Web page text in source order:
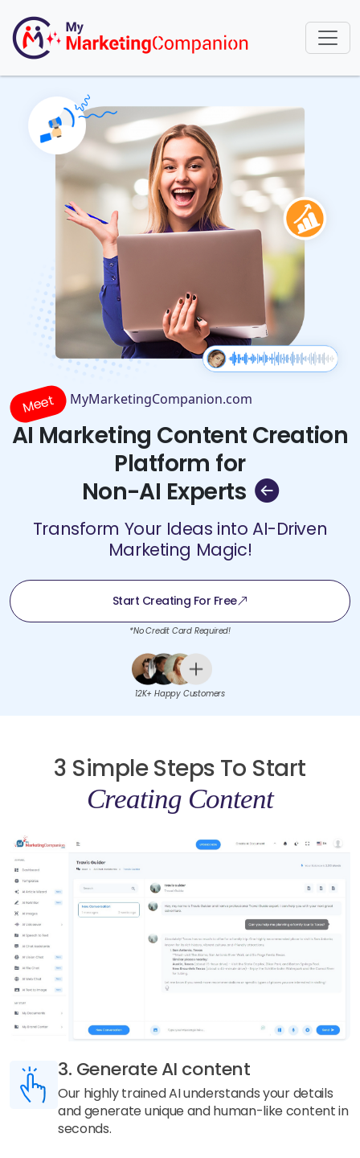
Meet MyMarketingCompanion.com
AI Marketing Content Creation
Platform for
Non-AI Experts
Transform Your Ideas into AI-Driven
Marketing Magic!
Start Creating For Free
*No Credit Card Required!
12K+ Happy Customers
3 Simple Steps To Start
Creating Content
3. Generate AI content
Our highly trained AI understands your details
and generate unique and human-like content in
seconds.